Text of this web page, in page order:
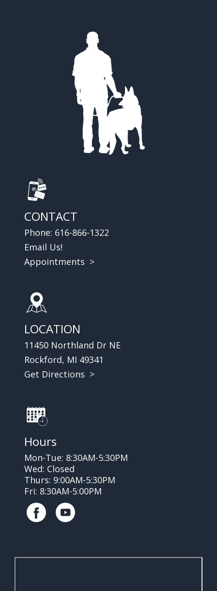
CONTACT
Phone: 616-866-1322
Email Us!
Appointments >
LOCATION
11450 Northland Dr NE
Rockford, MI 49341
Get Directions >
Hours
Mon-Tue: 8:30AM-5:30PM
Wed: Closed
Thurs: 9:00AM-5:30PM
Fri: 8:30AM-5:00PM